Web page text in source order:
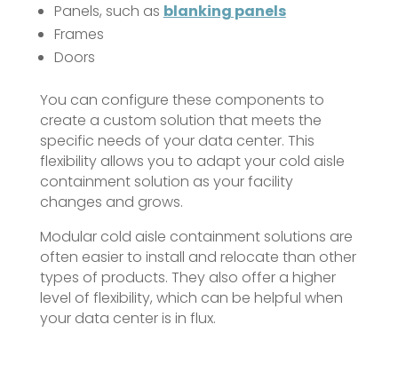
Panels, such as blanking panels
Frames
Doors
You can configure these components to
create a custom solution that meets the
specific needs of your data center. This
flexibility allows you to adapt your cold aisle
containment solution as your facility
changes and grows.
Modular cold aisle containment solutions are
often easier to install and relocate than other
types of products. They also offer a higher
level of flexibility, which can be helpful when
your data center is in flux.